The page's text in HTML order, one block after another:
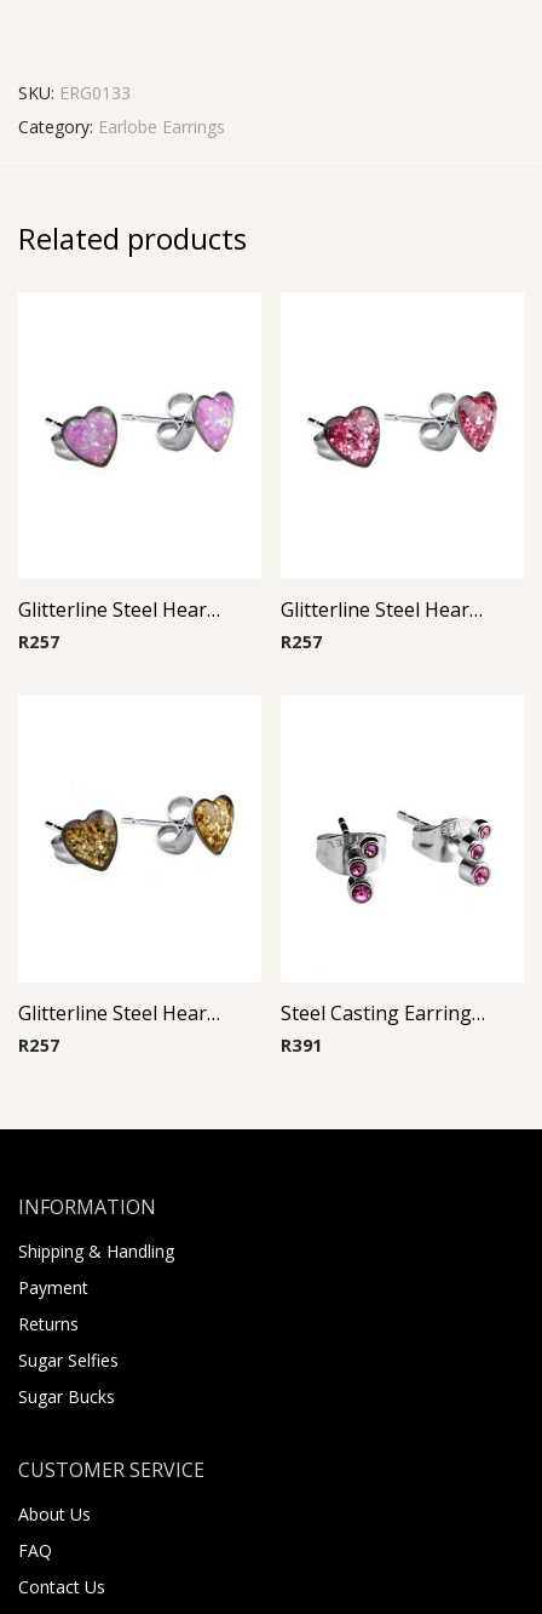
SKU: ERG0133
Category: Earlobe Earrings
Related products
Glitterline Steel Heart Ear Studs ( By Pair ) 8
R257
Glitterline Steel Heart Ear Studs ( By Pair ) 10
R257
Glitterline Steel Heart Ear Studs ( By Pair ) 6
R257
Steel Casting Earrings ( By Pair ) 19
R391
INFORMATION
Shipping & Handling
Payment
Returns
Sugar Selfies
Sugar Bucks
CUSTOMER SERVICE
About Us
FAQ
Contact Us